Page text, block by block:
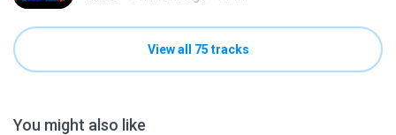
View all 75 tracks
You might also like